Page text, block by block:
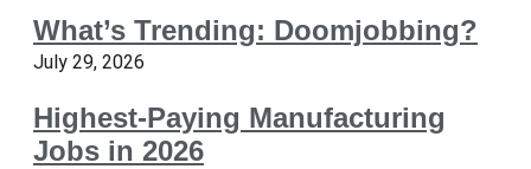
What’s Trending: Doomjobbing?
July 29, 2026
Highest-Paying Manufacturing
Jobs in 2026